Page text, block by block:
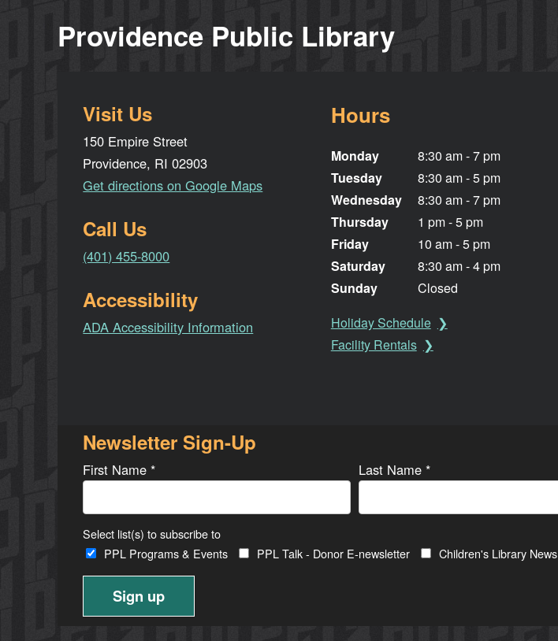
Providence Public Library
Visit Us
150 Empire Street
Providence, RI 02903
Get directions on Google Maps
Call Us
(401) 455-8000
Accessibility
ADA Accessibility Information
Hours
Monday
Tuesday
Wednesday
Thursday
Friday
Saturday
Sunday
8:30 am - 7 pm
8:30 am - 5 pm
8:30 am - 7 pm
1 pm - 5 pm
10 am - 5 pm
8:30 am - 4 pm
Closed
Holiday Schedule
Facility Rentals
Newsletter Sign-Up
First Name* Last Name*
Select list(s) to subscribe to
PPL Programs & Events
PPL Talk - Donor E-newsletter Children's Library News